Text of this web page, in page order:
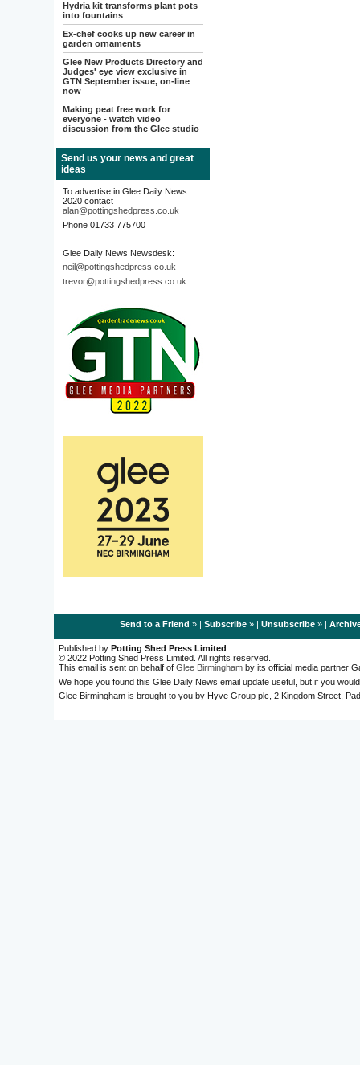
Hydria kit transforms plant pots
into fountains
Ex-chef cooks up new career in
garden ornaments
Glee New Products Directory and
Judges' eye view exclusive in
GTN September issue, on-line
now
Making peat free work for
everyone - watch video
discussion from the Glee studio
Send us your news and great
ideas
To advertise in Glee Daily News
2020 contact
alan@pottingshedpress.co.uk
Phone 01733 775700
Glee Daily News Newsdesk:
neil@pottingshedpress.co.uk
trevor@pottingshedpress.co.uk
Send to a Friend » | Subscribe» | Unsubscribe» |
Published by Potting Shed Press Limited
© 2022 Potting Shed Press Limited. All rights reserved.
This email is sent on behalf of Glee Birmingham by its official media partner
We hope you found this Glee Daily News email update useful, but if you
Glee Birmingham is brought to you by Hyve Group plc, 2 Kingdom Street,